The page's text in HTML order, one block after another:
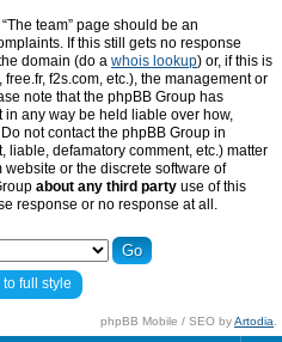
team” page should be an
If this still gets no response
domain (do a whois lookup) or, if this is
f2s.com, etc.), the management or
note that the phpBB Group has
in any way be held liable over how,
not contact the phpBB Group in
defamatory comment, etc.) matter
website or the discrete software of
about any third party use of this
response or no response at all.
full style
phpBB Mobile / SEO byArtodia